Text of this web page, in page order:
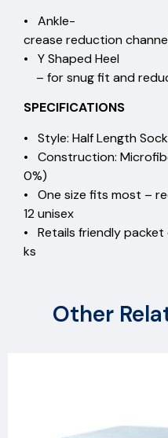
• Ankle-
crease
• Y
– for snug fit and
SPECIFICATIONS
• Style: Half
• Construction:
0%)
• One size fits most –
12 unisex
• Retails friendly
ks
Other